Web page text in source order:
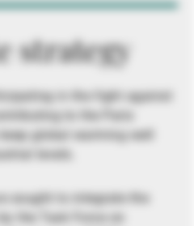
strategy
in the fight against
to the Paris
global warming well
levels.
sought to integrate the
the Task Force on